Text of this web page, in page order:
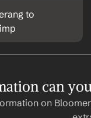
to
can
on